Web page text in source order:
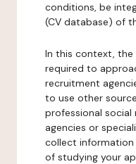
conditions, be
(CV database) of
In this context, the
required to
recruitment
to use other
professional
agencies or
collect
of studying your